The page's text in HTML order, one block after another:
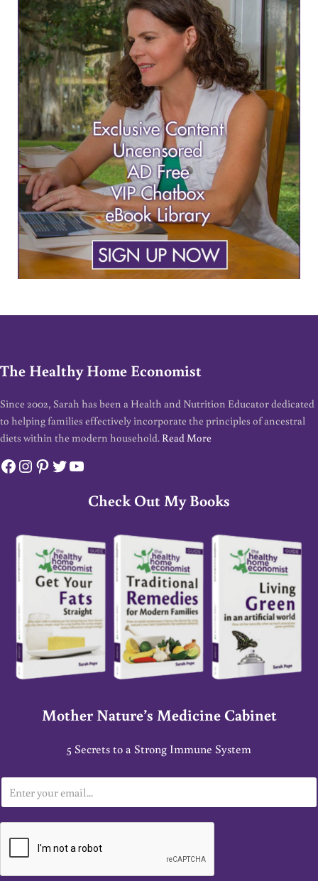
The Healthy Home Economist
Since 2002, Sarah has been a Health and Nutrition Educator dedicated
to helping families effectively incorporate the principles of ancestral
diets within the modern household. Read More
Facebook
Instagram
Pinterest
Twitter
YouTube
Check Out My Books
Mother Nature’s Medicine Cabinet
5 Secrets to a Strong Immune System
m
a
*